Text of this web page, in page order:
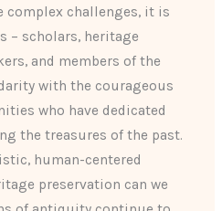
complex challenges, it is
– scholars, heritage
and members of the
with the courageous
who have dedicated
the treasures of the past.
human-centered
preservation can we